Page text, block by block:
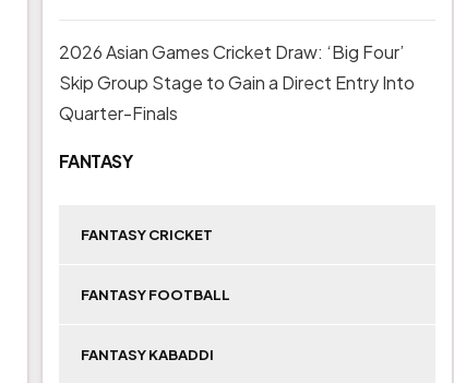
2026 Asian Games Cricket Draw: ‘Big Four’
Skip Group Stage to Gain a Direct Entry Into
Quarter-Finals
FANTASY
FANTASY CRICKET
FANTASY FOOTBALL
FANTASY KABADDI